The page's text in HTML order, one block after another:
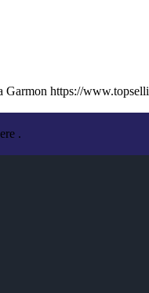
Garmon https://
.